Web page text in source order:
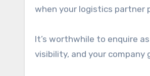
when your logistics partner
It’s worthwhile to enquire
visibility, and your